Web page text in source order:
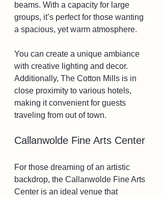
beams. With a capacity for large
groups, it’s perfect for those wanting
a spacious, yet warm atmosphere.
You can create a unique ambiance
with creative lighting and decor.
Additionally, The Cotton Mills is in
close proximity to various hotels,
making it convenient for guests
traveling from out of town.
Callanwolde Fine Arts Center
For those dreaming of an artistic
backdrop, the Callanwolde Fine Arts
Center is an ideal venue that